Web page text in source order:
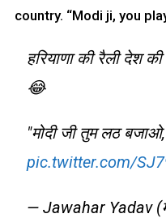
country. “Modi ji, you
हरियाणा की रैली देश
😂
"मोदी जी तुम लठ
pic.twitter.com/
— Jawahar Yadav